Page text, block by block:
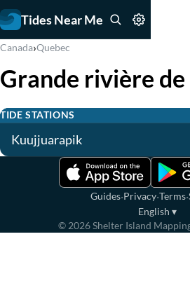
Tides Near Me
Canada›Quebec
Grande rivière
TIDE STATIONS
Kuujjuarapik
Guides·Privacy·Terms·
English ▾
© 2026Shelter Island